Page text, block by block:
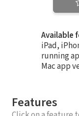
Available
iPad,
running
Mac app
Features